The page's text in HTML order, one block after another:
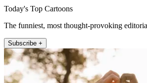
Today's Top Cartoons
The funniest, most thought-provoking
Subscribe +